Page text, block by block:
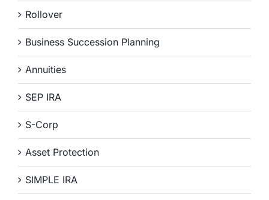
Rollover
Business Succession Planning
Annuities
SEP IRA
S-Corp
Asset Protection
SIMPLE IRA